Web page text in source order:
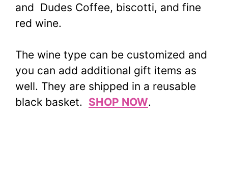
and Dudes Coffee, biscotti, and fine
red wine.
The wine type can be customized and
you can add additional gift items as
well. They are shipped in a reusable
black basket. SHOP NOW.